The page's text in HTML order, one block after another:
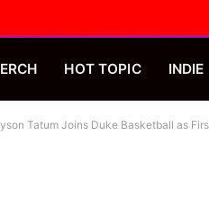
HOT TOPIC INDIE
Tatum Joins Duke Basketball as